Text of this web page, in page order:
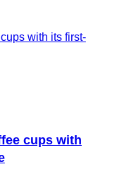
cups with